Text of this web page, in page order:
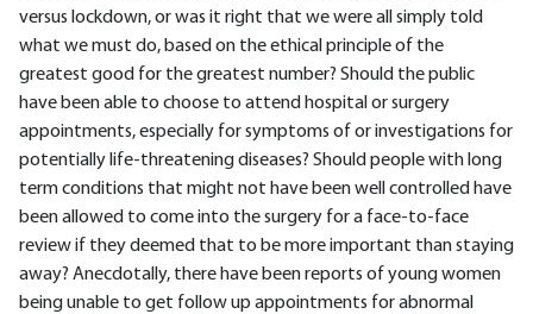
versus lockdown, or was it right that we were all simply told
what we must do, based on the ethical principle of the
greatest good for the greatest number? Should the public
have been able to choose to attend hospital or surgery
appointments, especially for symptoms of or investigations for
potentially life-threatening diseases? Should people with long
term conditions that might not have been well controlled have
been allowed to come into the surgery for a face-to-face
review if they deemed that to be more important than staying
away? Anecdotally, there have been reports of young women
being unable to get follow up appointments for abnormal